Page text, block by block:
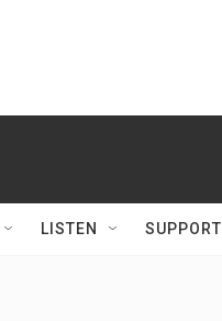
LISTEN SUPPORT